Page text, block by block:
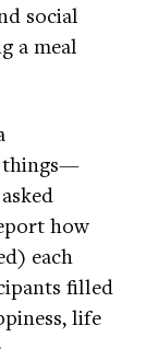
social
a meal
things—
how
each
filled
life